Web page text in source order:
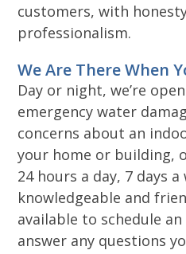
customers, with
professionalism.
We Are There When
Day or night, we’re
emergency water
concerns about an
your home or building,
24 hours a day, 7 days a
knowledgeable and
available to schedule
answer any questions